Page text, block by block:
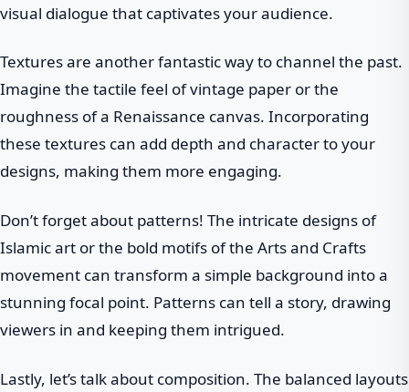
visual dialogue that captivates your audience.
Textures are another fantastic way to channel the past.
Imagine the tactile feel of vintage paper or the
roughness of a Renaissance canvas. Incorporating
these textures can add depth and character to your
designs, making them more engaging.
Don’t forget about patterns! The intricate designs of
Islamic art or the bold motifs of the Arts and Crafts
movement can transform a simple background into a
stunning focal point. Patterns can tell a story, drawing
viewers in and keeping them intrigued.
Lastly, let’s talk about composition. The balanced layouts